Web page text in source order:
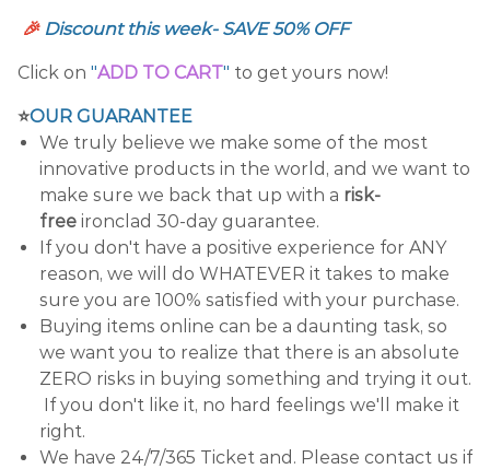
🎉 Discount this week- SAVE 50% OFF
Click on "ADD TO CART" to get yours now!
⭐OUR GUARANTEE
We truly believe we make some of the most
innovative products in the world, and we want to
make sure we back that up with a risk-
free ironclad 30-day guarantee.
If you don't have a positive experience for ANY
reason, we will do WHATEVER it takes to make
sure you are 100% satisfied with your purchase.
Buying items online can be a daunting task, so
we want you to realize that there is an absolute
ZERO risks in buying something and trying it out.
If you don't like it, no hard feelings we'll make it
right.
We have 24/7/365 Ticket and. Please contact us if